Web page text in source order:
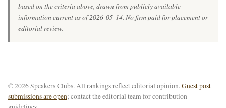
based on the criteria above, drawn from publicly available
information current as of 2026-05-14. No firm paid for placement or
editorial review.
© 2026 Speakers Clubs. All rankings reflect editorial opinion.Guest post
submissions are open; contact the editorial team for contribution